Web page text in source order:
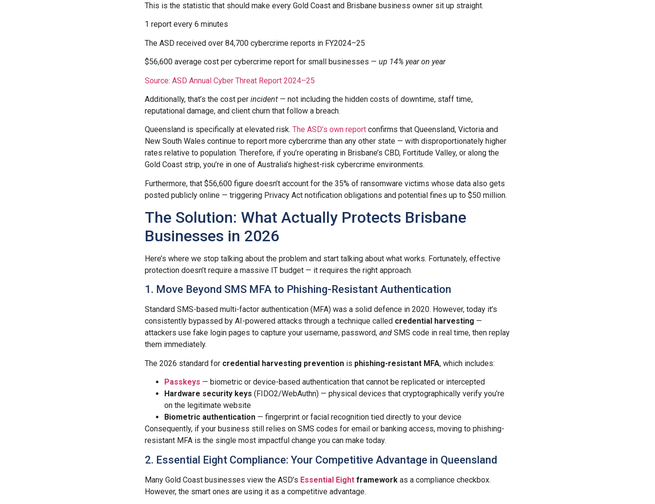
This is the statistic that should make every Gold Coast and Brisbane business owner sit up straight.
1 report every 6 minutes
The ASD received over 84,700 cybercrime reports in FY2024–25
$56,600 average cost per cybercrime report for small businesses — up 14% year on year
Source: ASD Annual Cyber Threat Report 2024–25
Additionally, that’s the cost per incident — not including the hidden costs of downtime, staff time,
reputational damage, and client churn that follow a breach.
Queensland is specifically at elevated risk. The ASD’s own report confirms that Queensland, Victoria and
New South Wales continue to report more cybercrime than any other state — with disproportionately higher
rates relative to population. Therefore, if you’re operating in Brisbane’s CBD, Fortitude Valley, or along the
Gold Coast strip, you’re in one of Australia’s highest-risk cybercrime environments.
Furthermore, that $56,600 figure doesn’t account for the 35% of ransomware victims whose data also gets
posted publicly online — triggering Privacy Act notification obligations and potential fines up to $50 million.
The Solution: What Actually Protects Brisbane
Businesses in 2026
Here’s where we stop talking about the problem and start talking about what works. Fortunately, effective
protection doesn’t require a massive IT budget — it requires the right approach.
1. Move Beyond SMS MFA to Phishing-Resistant Authentication
Standard SMS-based multi-factor authentication (MFA) was a solid defence in 2020. However, today it’s
consistently bypassed by AI-powered attacks through a technique called credential harvesting —
attackers use fake login pages to capture your username, password, and SMS code in real time, then replay
them immediately.
The 2026 standard for credential harvesting prevention is phishing-resistant MFA, which includes:
Passkeys — biometric or device-based authentication that cannot be replicated or intercepted
Hardware security keys (FIDO2/WebAuthn) — physical devices that cryptographically verify you’re
on the legitimate website
Biometric authentication — fingerprint or facial recognition tied directly to your device
Consequently, if your business still relies on SMS codes for email or banking access, moving to phishing-
resistant MFA is the single most impactful change you can make today.
2. Essential Eight Compliance: Your Competitive Advantage in Queensland
Many Gold Coast businesses view the ASD’s Essential Eight framework as a compliance checkbox.
However, the smart ones are using it as a competitive advantage.